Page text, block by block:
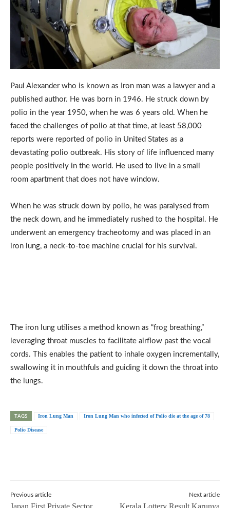
Paul Alexander who is known as Iron man was a lawyer and a
published author. He was born in 1946. He struck down by
polio in the year 1950, when he was 6 years old. When he
faced the challenges of polio at that time, at least 58,000
reports were reported of polio in United States as a
devastating polio outbreak. His story of life influenced many
people positively in the world. He used to live in a small
room apartment that does not have window.
When he was struck down by polio, he was paralysed from
the neck down, and he immediately rushed to the hospital. He
underwent an emergency tracheotomy and was placed in an
iron lung, a neck-to-toe machine crucial for his survival.
The iron lung utilises a method known as “frog breathing,”
leveraging throat muscles to facilitate airflow past the vocal
cords. This enables the patient to inhale oxygen incrementally,
swallowing it in mouthfuls and guiding it down the throat into
the lungs.
TAGS Iron Lung Man Iron Lung Man who infected of Polio die at the age of 78
Polio Disease
Previous article Next article